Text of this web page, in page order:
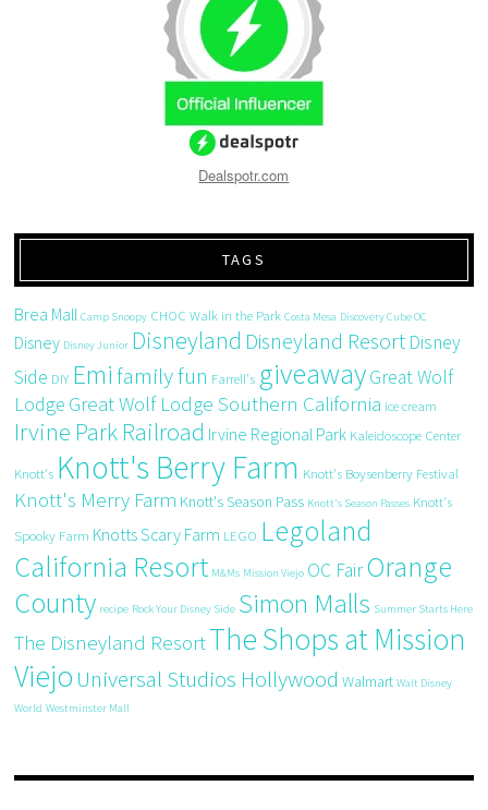
Dealspotr.com
TAGS
Brea Mall Camp Snoopy CHOC Walk in the Park Costa Mesa Discovery Cube OC
Disney Disney Junior Disneyland Disneyland Resort Disney
Side DIY Emi family fun Farrell's giveawayGreat Wolf
Lodge Great Wolf Lodge Southern California ice cream
Irvine Park Railroad Irvine Regional Park Kaleidoscope Center
Knott's Knott's Berry Farm Knott's Boysenberry Festival
Knott's Merry Farm Knott's Season Pass Knott's Season Passes Knott's
Spooky Farm Knotts Scary Farm LEGO Legoland
California Resort M&Ms Mission Viejo OC FairOrange
County recipe Rock Your Disney Side Simon Malls Summer Starts Here
The Disneyland ResortThe Shops at Mission
Viejo Universal Studios Hollywood Walmart Walt Disney
World Westminster Mall